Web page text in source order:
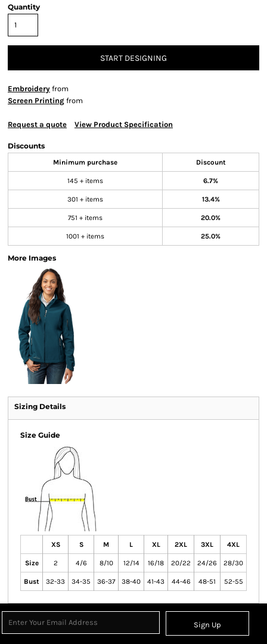
Quantity
START DESIGNING
Embroidery from
Screen Printing from
Request a quote View Product Specification
Discounts
Minimum purchase Discount
145 + items 6.7%
301 + items 13.4%
751 + items 20.0%
1001 + items 25.0%
More Images
Sizing Details
Size Guide
XS S M L XL 2XL 3XL 4XL
Size 2 4/6 8/10 12/14 16/18 20/22 24/26 28/30
Bust 32-33 34-35 36-37 38-40 41-43 44-46 48-51 52-55
Sign Up